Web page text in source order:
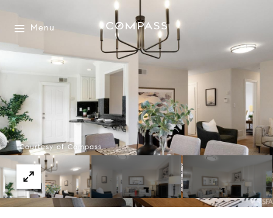
Menu
Courtesy of Compass